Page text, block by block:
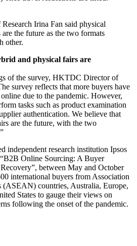
Irina Fan said physical
the future as the two formats
other.
and physical fairs are
of the survey, HKTDC Director of
survey reflects that more buyers have
due to the pandemic. However,
tasks such as product examination
authentication. We believe that
are the future, with the two
independent research institution Ipsos
Online Sourcing: A Buyer
between May and October
international buyers from Association
(ASEAN) countries, Australia, Europe,
States to gauge their views on
following the onset of the pandemic.